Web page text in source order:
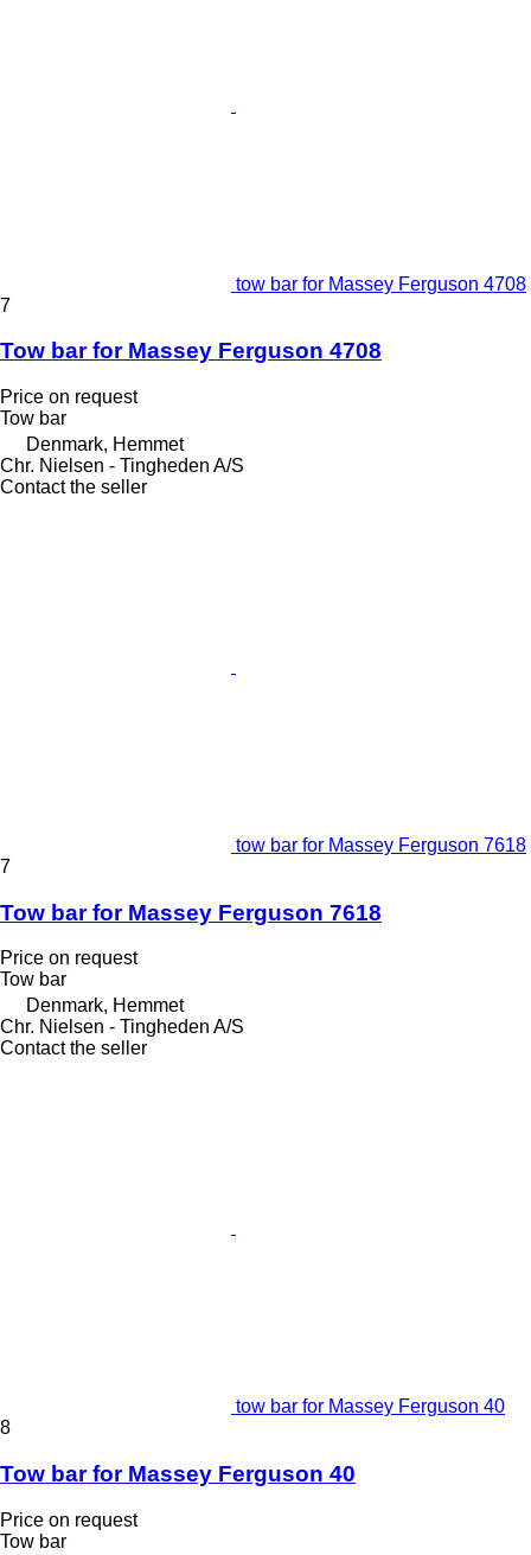
tow bar for Massey Ferguson 4708
7
Tow bar for Massey Ferguson 4708
Price on request
Tow bar
Denmark, Hemmet
Chr. Nielsen - Tingheden A/S
Contact the seller
tow bar for Massey Ferguson 7618
7
Tow bar for Massey Ferguson 7618
Price on request
Tow bar
Denmark, Hemmet
Chr. Nielsen - Tingheden A/S
Contact the seller
tow bar for Massey Ferguson 40
8
Tow bar for Massey Ferguson 40
Price on request
Tow bar